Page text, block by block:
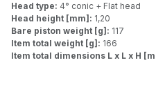
Head type: 4° conic + Flat head
Head height [mm]: 1,20
Bare piston weight [g]: 117
Item total weight [g]: 166
Item total dimensions L x L x H